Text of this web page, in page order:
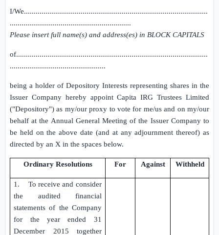
I/We..............................................................................................
..............................................................
Please insert full name(s) and address(es) in BLOCK CAPITALS
of..................................................................................................
.................................................
being a holder of Depository Interests representing shares in the
Issuer Companyhereby appointCapita IRG Trustees Limited
("Depository") as my/our proxy to vote for me/us and on my/our
behalf at the Annual General Meeting of the Issuer Companyto
be held on the above date (and at any adjournment thereof) as
directed by an X in the spaces below.
Ordinary Resolutions For Against Withheld
1. To receive and consider
the audited financial
statements of the Company
for the year ended 31
December 2015 together